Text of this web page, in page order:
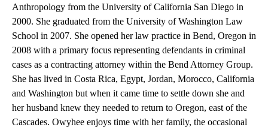
Anthropology from the University of California San Diego in
2000. She graduated from the University of Washington Law
School in 2007. She opened her law practice in Bend, Oregon in
2008 with a primary focus representing defendants in criminal
cases as a contracting attorney within the Bend Attorney Group.
She has lived in Costa Rica, Egypt, Jordan, Morocco, California
and Washington but when it came time to settle down she and
her husband knew they needed to return to Oregon, east of the
Cascades. Owyhee enjoys time with her family, the occasional